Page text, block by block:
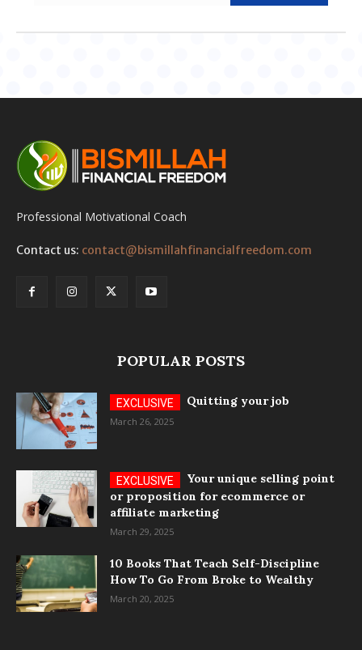
Professional Motivational Coach
Contact us: contact@bismillahfinancialfreedom.com
POPULAR POSTS
Quitting your job
March 26, 2025
Your unique selling point
or proposition for ecommerce or
affiliate marketing
March 29, 2025
10 Books That Teach Self-Discipline
How To Go From Broke to Wealthy
March 20, 2025